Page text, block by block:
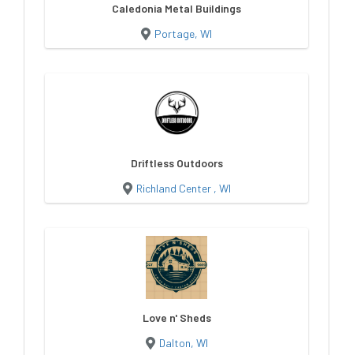
Caledonia Metal Buildings
Portage, WI
Driftless Outdoors
Richland Center , WI
Love n' Sheds
Dalton, WI